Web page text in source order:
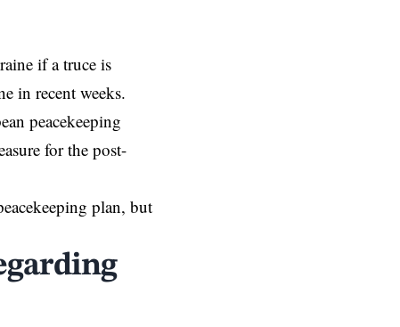
if a truce is
in recent weeks.
peacekeeping
for the post-
plan, but